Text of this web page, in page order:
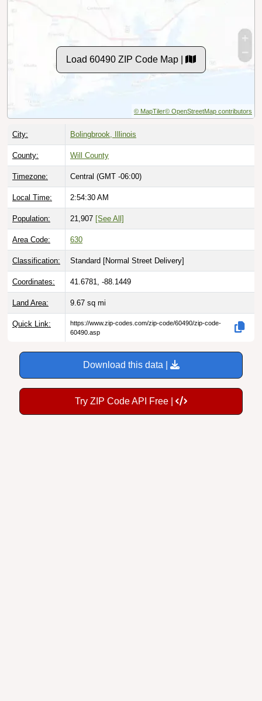
Load 60490 ZIP Code Map |
© MapTiler© OpenStreetMap contributors
City: Bolingbrook, Illinois
County: Will County
Timezone: Central (GMT -06:00)
Local Time: 2:54:31 AM
Population: 21,907 [See All]
Area Code: 630
Classification: Standard [Normal Street Delivery]
Coordinates: 41.6781, -88.1449
Land Area: 9.67 sq mi
Quick Link:
https://www.zip-codes.com/zip-code/60490/zip-code-
60490.asp
Download this data |
Try ZIP Code API Free |